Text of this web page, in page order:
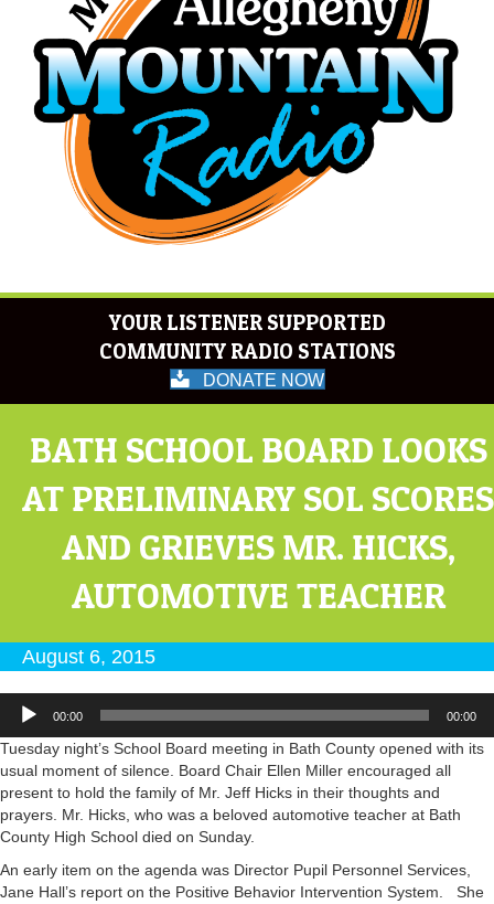
YOUR LISTENER SUPPORTED
COMMUNITY RADIO STATIONS
DONATE NOW
BATH SCHOOL BOARD LOOKS
AT PRELIMINARY SOL SCORES
AND GRIEVES MR. HICKS,
AUTOMOTIVE TEACHER
August 6, 2015
Audio
Player
00:00 00:00
Tuesday night’s School Board meeting in Bath County opened with its
usual moment of silence. Board Chair Ellen Miller encouraged all
present to hold the family of Mr. Jeff Hicks in their thoughts and
prayers. Mr. Hicks, who was a beloved automotive teacher at Bath
County High School died on Sunday.
An early item on the agenda was Director Pupil Personnel Services,
Jane Hall’s report on the Positive Behavior Intervention System. She